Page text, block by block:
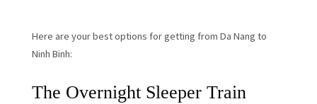
Here are your best options for getting from Da Nang to
Ninh Binh:
The Overnight Sleeper Train